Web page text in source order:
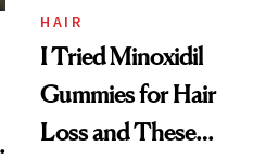
Vitamin C Serum
HAIR
I Tried Minoxidil
Gummies for Hair
Loss and These